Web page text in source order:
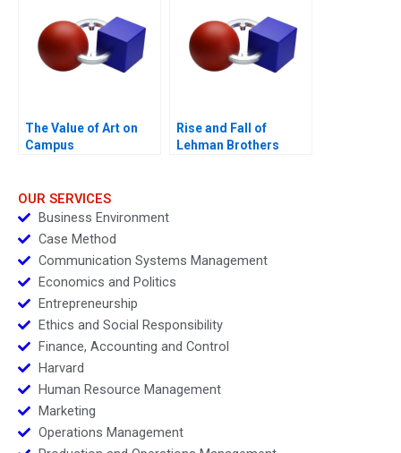
The Value of Art on
Campus
Rise and Fall of
Lehman Brothers
OUR SERVICES
Business Environment
Case Method
Communication Systems Management
Economics and Politics
Entrepreneurship
Ethics and Social Responsibility
Finance, Accounting and Control
Harvard
Human Resource Management
Marketing
Operations Management